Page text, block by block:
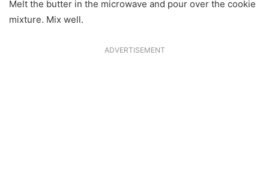
Melt the butter in the microwave and pour over the cookie
mixture. Mix well.
ADVERTISEMENT